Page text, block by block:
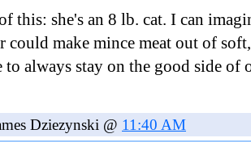
this: she's an 8 lb. cat. I can
could make mince meat out of
to always stay on the good side of
Dziezynski @ 11:40 AM